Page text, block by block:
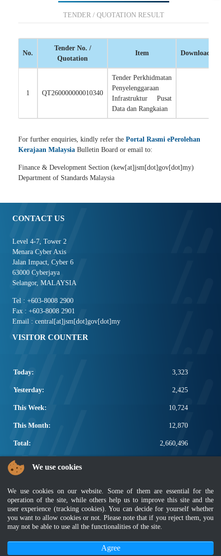
TENDER / QUOTATION RESULT
No.
Tender No. /
Quotation
Item Download
1 QT260000000010340
Tender Perkhidmatan
Penyelenggaraan
Infrastruktur Pusat
Data dan Rangkaian
For further enquiries, kindly refer the Portal Rasmi ePerolehan
Kerajaan Malaysia Bulletin Board or email to:
Finance & Development Section (kew[at]jsm[dot]gov[dot]my)
Department of Standards Malaysia
CONTACT US
Level 4-7, Tower 2
Menara Cyber Axis
Jalan Impact, Cyber 6
63000 Cyberjaya
Selangor, MALAYSIA
Tel : +603-8008 2900
Fax : +603-8008 2901
Email : central[at]jsm[dot]gov[dot]my
VISITOR COUNTER
Today: 3,323
Yesterday: 2,425
This Week: 10,724
This Month: 12,870
Total: 2,660,496
POPULAR LINKS
Other Notification Search
Regular Notification Search
Notification Subscription
Business Management and Occupational Safety
Privacy Policy
Sitemap|MyGOV
We use cookies
We use cookies on our website. Some of them are essential for the
operation of the site, while others help us to improve this site and the
user experience (tracking cookies). You can decide for yourself whether
you want to allow cookies or not. Please note that if you reject them, you
may not be able to use all the functionalities of the site.
Agree